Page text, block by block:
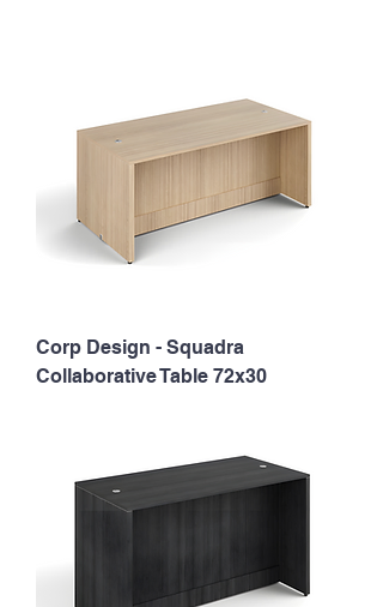
Corp Design - Squadra
Collaborative Table 72x30